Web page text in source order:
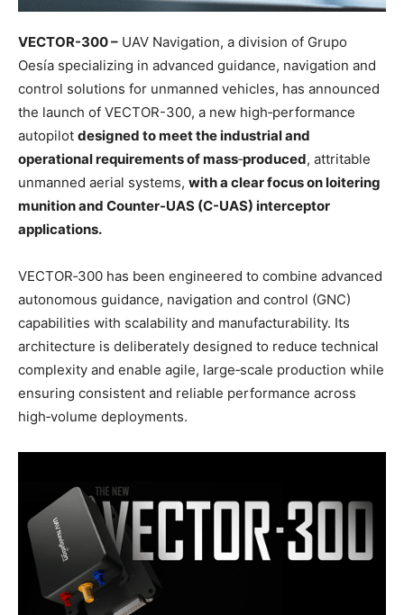
VECTOR-300 – UAV Navigation, a division of Grupo
Oesía specializing in advanced guidance, navigation and
control solutions for unmanned vehicles, has announced
the launch of VECTOR-300, a new high‑performance
autopilot designed to meet the industrial and
operational requirements of mass‑produced, attritable
unmanned aerial systems, with a clear focus on loitering
munition and Counter-UAS (C-UAS) interceptor
applications.
VECTOR‑300 has been engineered to combine advanced
autonomous guidance, navigation and control (GNC)
capabilities with scalability and manufacturability. Its
architecture is deliberately designed to reduce technical
complexity and enable agile, large‑scale production while
ensuring consistent and reliable performance across
high‑volume deployments.